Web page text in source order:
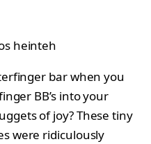
heinteh
bar when you
BB’s into your
of joy? These tiny
were ridiculously